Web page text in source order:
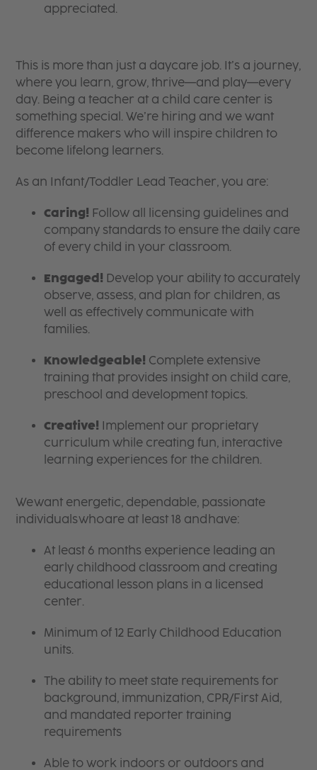
appreciated.
This is more than just a daycare job. It’s a journey,
where you learn, grow, thrive—and play—every
day. Being a teacher at a child care center is
something special. We’re hiring and we want
difference makers who will inspire children to
become lifelong learners.
As an Infant/Toddler Lead Teacher, you are:
Caring! Follow all licensing guidelines and
company standards to ensure the daily care
of every child in your classroom.
Engaged! Develop your ability to accurately
observe, assess, and plan for children, as
well as effectively communicate with
families.
Knowledgeable! Complete extensive
training that provides insight on child care,
preschool and development topics.
Creative! Implement our proprietary
curriculum while creating fun, interactive
learning experiences for the children.
We want energetic, dependable, passionate
individuals who are at least 18 and have:
At least 6 months experience leading an
early childhood classroom and creating
educational lesson plans in a licensed
center.
Minimum of 12 Early Childhood Education
units.
The ability to meet state requirements for
background, immunization, CPR/First Aid,
and mandated reporter training
requirements
Able to work indoors or outdoors and